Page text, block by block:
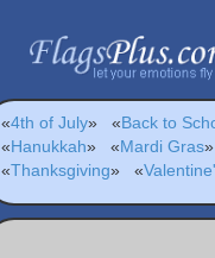
«4th of July» «Back to
«Hanukkah» «Mardi Gras»
«Thanksgiving» «